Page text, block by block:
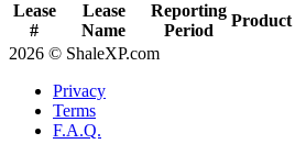
Lease
#
Lease
Name
Reporting
Period
Product
2026 © ShaleXP.com
Privacy
Terms
F.A.Q.